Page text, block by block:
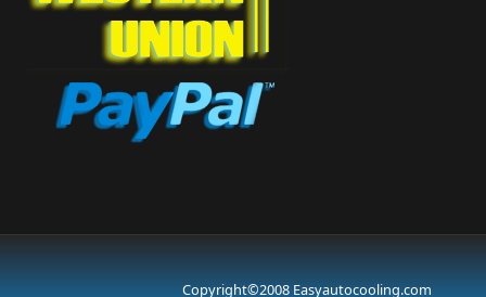
Copyright©2008 Easyautocooling.com